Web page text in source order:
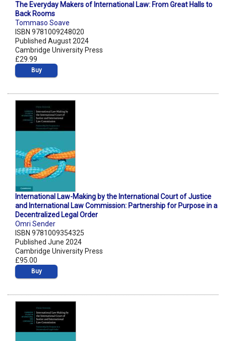
The Everyday Makers of International Law: From Great Halls to
Back Rooms
Tommaso Soave
ISBN 9781009248020
Published August 2024
Cambridge University Press
£29.99
Buy
International Law-Making by the International Court of Justice
and International Law Commission: Partnership for Purpose in a
Decentralized Legal Order
Omri Sender
ISBN 9781009354325
Published June 2024
Cambridge University Press
£95.00
Buy